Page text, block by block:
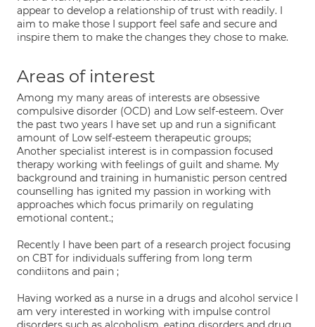
appear to develop a relationship of trust with readily. I
aim to make those I support feel safe and secure and
inspire them to make the changes they chose to make.
Areas of interest
Among my many areas of interests are obsessive
compulsive disorder (OCD) and Low self-esteem. Over
the past two years I have set up and run a significant
amount of Low self-esteem therapeutic groups;
Another specialist interest is in compassion focused
therapy working with feelings of guilt and shame. My
background and training in humanistic person centred
counselling has ignited my passion in working with
approaches which focus primarily on regulating
emotional content.;
Recently I have been part of a research project focusing
on CBT for individuals suffering from long term
condiitons and pain ;
Having worked as a nurse in a drugs and alcohol service I
am very interested in working with impulse control